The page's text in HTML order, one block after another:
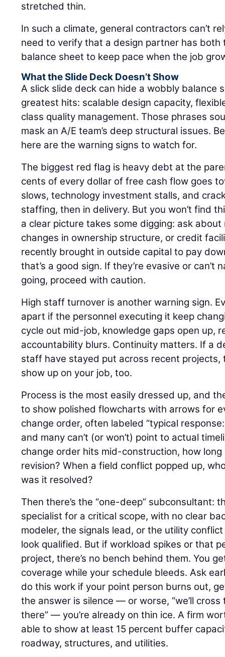
stretched thin.
In such a climate, general contractors can’t
need to verify that a design partner has
balance sheet to keep pace when the job
What the Slide Deck Doesn’t Show
A slick slide deck can hide a wobbly balance
greatest hits: scalable design capacity,
class quality management. Those phrases
mask an A/E team’s deep structural issues.
here are the warning signs to watch for.
The biggest red flag is heavy debt at the
cents of every dollar of free cash flow goes
slows, technology investment stalls, and
staffing, then in delivery. But you won’t find
a clear picture takes some digging: ask
changes in ownership structure, or credit
recently brought in outside capital to pay
that’s a good sign. If they’re evasive or can’t
going, proceed with caution.
High staff turnover is another warning sign.
apart if the personnel executing it keep
cycle out mid-job, knowledge gaps open up,
accountability blurs. Continuity matters. If a
staff have stayed put across recent projects,
show up on your job, too.
Process is the most easily dressed up, and
to show polished flowcharts with arrows for
change order, often labeled “typical
and many can’t (or won’t) point to actual
change order hits mid-construction, how
revision? When a field conflict popped up,
was it resolved?
Then there’s the “one-deep” subconsultant:
specialist for a critical scope, with no clear
modeler, the signals lead, or the utility
look qualified. But if workload spikes or that
project, there’s no bench behind them. You
coverage while your schedule bleeds. Ask
do this work if your point person burns out,
the answer is silence — or worse, “we’ll
there” — you’re already on thin ice. A firm
able to show at least 15 percent buffer
roadway, structures, and utilities.